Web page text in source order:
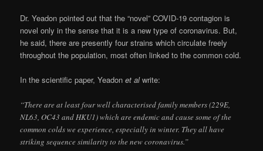
Dr. Yeadon pointed out that the “novel” COVID-19 contagion is
novel only in the sense that it is a new type of coronavirus. But,
he said, there are presently four strains which circulate freely
throughout the population, most often linked to the common cold.
In the scientific paper, Yeadonet alwrite:
“There are at least four well characterised family members (229E,
NL63, OC43 and HKU1) which are endemic and cause some of the
common colds we experience, especially in winter. They all have
striking sequence similarity to the new coronavirus.”